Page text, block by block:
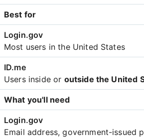
Best for
Most users in the United States
Users inside or outside the United
What you'll need
Email address, government-issued